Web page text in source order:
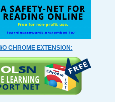
O CHROME EXTENSION: